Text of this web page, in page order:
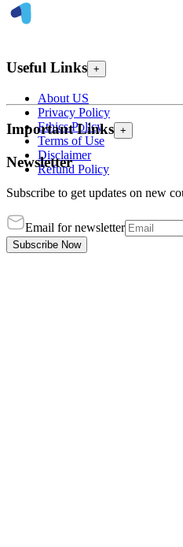
Useful Links +
About US
Privacy Policy
Ethics Policy
Terms of Use
Disclaimer
Refund Policy
Important Links +
Newsletter
Subscribe to get updates on new
Email for newsletter
Subscribe Now